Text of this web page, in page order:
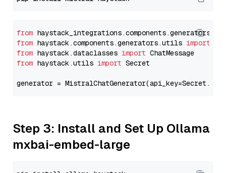
from
from haystack.components.generators.utils import
from haystack.dataclasses import
from haystack.utils import Secret
generator =
Step 3: Install and Set Up Ollama
mxbai-embed-large